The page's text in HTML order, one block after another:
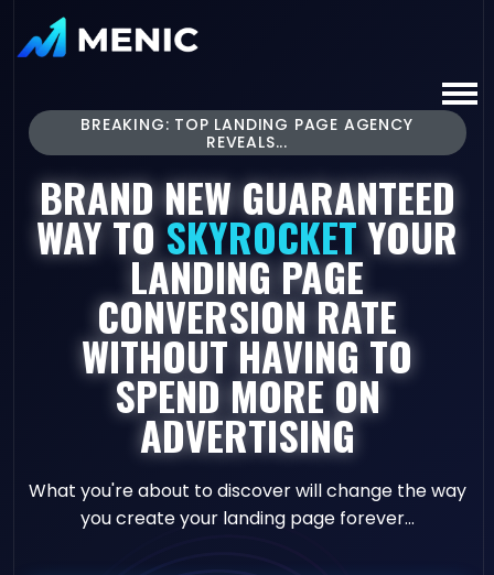
BREAKING: TOP LANDING PAGE AGENCY
REVEALS...
BRAND NEW GUARANTEED
WAY TO SKYROCKETYOUR
LANDING PAGE
CONVERSION RATE
WITHOUT HAVING TO
SPEND MORE ON
ADVERTISING
What you're about to discover will change the way
you create your landing page forever...